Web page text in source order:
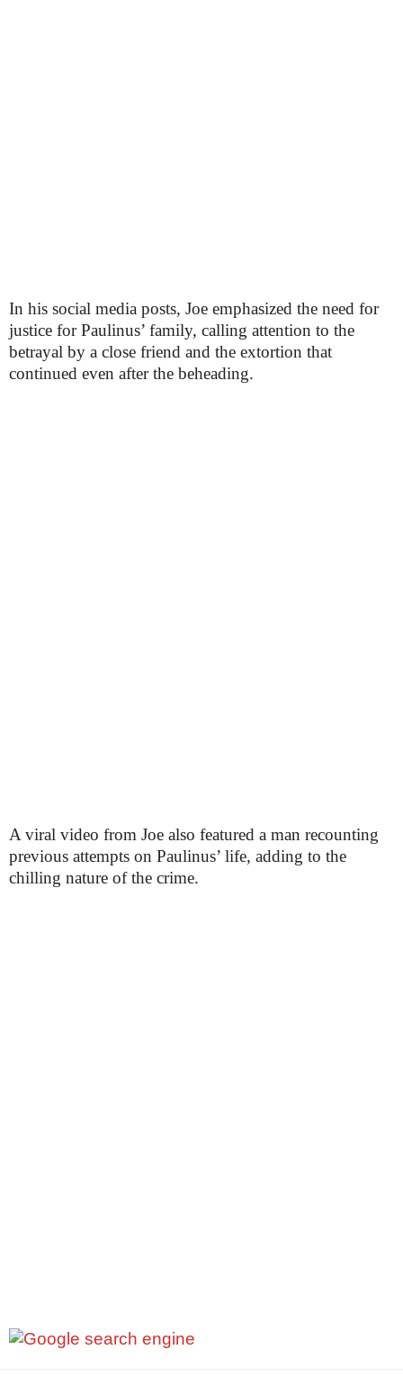
In his social media posts, Joe emphasized the need for
justice for Paulinus’ family, calling attention to the
betrayal by a close friend and the extortion that
continued even after the beheading.
A viral video from Joe also featured a man recounting
previous attempts on Paulinus’ life, adding to the
chilling nature of the crime.